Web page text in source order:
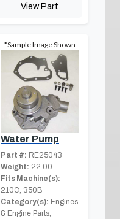
View Part
*Sample Image Shown
Water Pump
Part #: RE25043
Weight: 22.00
Fits Machine(s):
210C, 350B
Category(s): Engines
& Engine Parts,